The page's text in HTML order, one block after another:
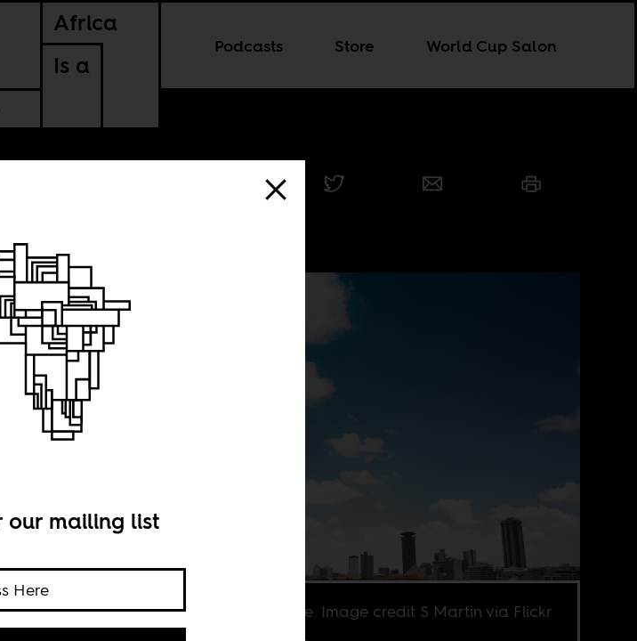
Africa
Is a
Podcasts Store World Cup Salon
Nairobi skyline. Image credit S Martin via Flickr
CC BY-NC 2.0.
our mailing list